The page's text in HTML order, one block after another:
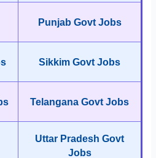
Punjab Govt Jobs
Sikkim Govt Jobs
Telangana Govt Jobs
Uttar Pradesh Govt
Jobs